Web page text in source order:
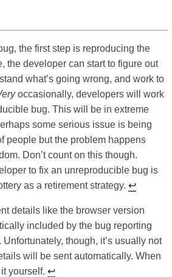
the first step is reproducing the
the developer can start to figure out
what’s going wrong, and work to
occasionally, developers will work
bug. This will be in extreme
some serious issue is being
people but the problem happens
Don’t count on this though.
to fix an unreproducible bug is
as a retirement strategy. ↩︎
details like the browser version
included by the bug reporting
Unfortunately, though, it’s usually not
will be sent automatically. When
yourself. ↩︎